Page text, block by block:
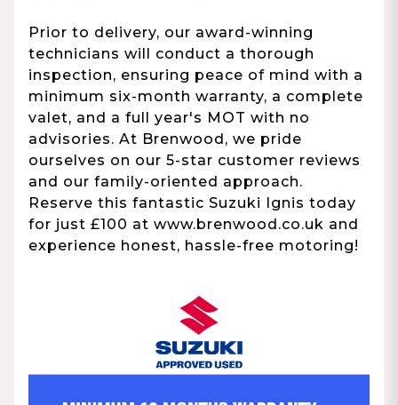
Prior to delivery, our award-winning
technicians will conduct a thorough
inspection, ensuring peace of mind with a
minimum six-month warranty, a complete
valet, and a full year's MOT with no
advisories. At Brenwood, we pride
ourselves on our 5-star customer reviews
and our family-oriented approach.
Reserve this fantastic Suzuki Ignis today
for just £100 at www.brenwood.co.uk and
experience honest, hassle-free motoring!